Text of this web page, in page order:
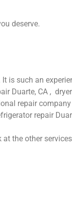
deserve.
such an
Duarte, CA ,
repair
repair
the other